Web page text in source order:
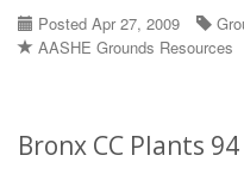
Posted Apr 27, 2009
AASHE Grounds Resources
Bronx CC Plants